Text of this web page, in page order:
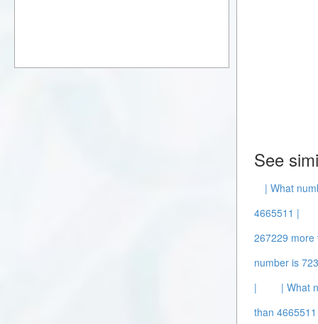
See
| What
4665511 |
267229
number is
|
| What
than